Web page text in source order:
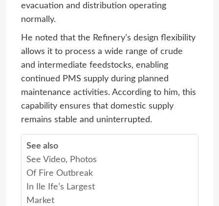
evacuation and distribution operating
normally.
He noted that the Refinery’s design flexibility
allows it to process a wide range of crude
and intermediate feedstocks, enabling
continued PMS supply during planned
maintenance activities. According to him, this
capability ensures that domestic supply
remains stable and uninterrupted.
See also
See Video, Photos
Of Fire Outbreak
In Ile Ife’s Largest
Market